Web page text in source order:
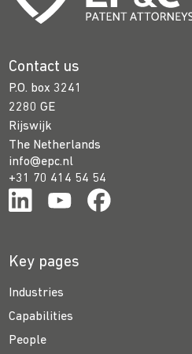
Contact us
P.O. box 3241
2280 GE
Rijswijk
The Netherlands
info@epc.nl
+31 70 414 54 54
Key pages
Industries
Capabilities
People